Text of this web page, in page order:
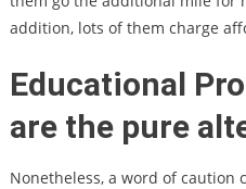
addition, lots of them charge
Educational
are the pure
Nonetheless, a word of caution